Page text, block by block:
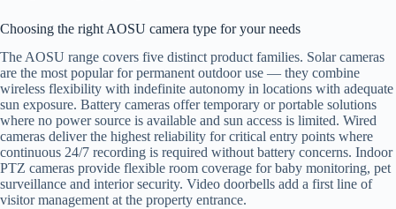
Choosing the right AOSU camera type for your needs
The AOSU range covers five distinct product families. Solar cameras
are the most popular for permanent outdoor use — they combine
wireless flexibility with indefinite autonomy in locations with adequate
sun exposure. Battery cameras offer temporary or portable solutions
where no power source is available and sun access is limited. Wired
cameras deliver the highest reliability for critical entry points where
continuous 24/7 recording is required without battery concerns. Indoor
PTZ cameras provide flexible room coverage for baby monitoring, pet
surveillance and interior security. Video doorbells add a first line of
visitor management at the property entrance.